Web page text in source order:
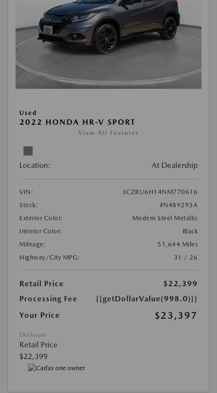
Used
2022 HONDA HR-V SPORT
View All Features
Location: At Dealership
VIN:
3CZRU6H14NM770616
Stock:
#N489293A
Exterior Color:
Modern Steel Metallic
Interior Color:
Black
Mileage:
51,644 Miles
Highway/City MPG:
31 / 26
Retail Price
$22,399
Processing Fee
{{getDollarValue(998.0)}}
Your Price
$23,397
Disclosure
Retail Price
$22,399